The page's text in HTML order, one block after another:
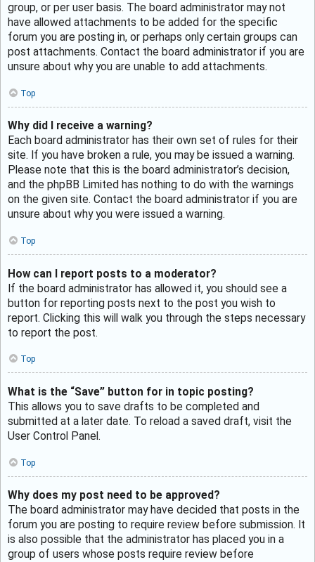
group, or per user basis. The board administrator may not
have allowed attachments to be added for the specific
forum you are posting in, or perhaps only certain groups can
post attachments. Contact the board administrator if you are
unsure about why you are unable to add attachments.
Top
Why did I receive a warning?
Each board administrator has their own set of rules for their
site. If you have broken a rule, you may be issued a warning.
Please note that this is the board administrator’s decision,
and the phpBB Limited has nothing to do with the warnings
on the given site. Contact the board administrator if you are
unsure about why you were issued a warning.
Top
How can I report posts to a moderator?
If the board administrator has allowed it, you should see a
button for reporting posts next to the post you wish to
report. Clicking this will walk you through the steps necessary
to report the post.
Top
What is the “Save” button for in topic posting?
This allows you to save drafts to be completed and
submitted at a later date. To reload a saved draft, visit the
User Control Panel.
Top
Why does my post need to be approved?
The board administrator may have decided that posts in the
forum you are posting to require review before submission. It
is also possible that the administrator has placed you in a
group of users whose posts require review before